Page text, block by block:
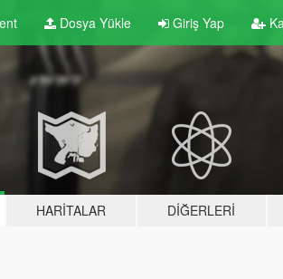
Dosya Yükle Giriş Yap
HARITALAR DIĞERLERI